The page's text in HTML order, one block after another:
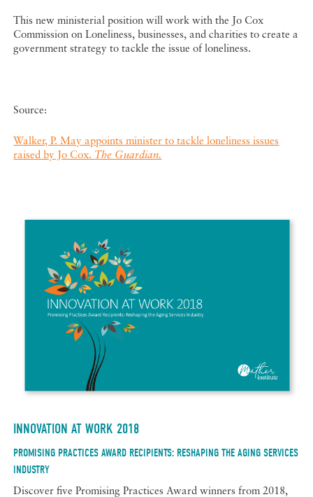
This new ministerial position will work with the Jo Cox
Commission on Loneliness, businesses, and charities to create a
government strategy to tackle the issue of loneliness.
Source:
Walker, P. May appoints minister to tackle loneliness issues
raised by Jo Cox. The Guardian.
INNOVATION AT WORK 2018
PROMISING PRACTICES AWARD RECIPIENTS: RESHAPING THE AGING SERVICES
INDUSTRY
Discover five Promising Practices Award winners from 2018,